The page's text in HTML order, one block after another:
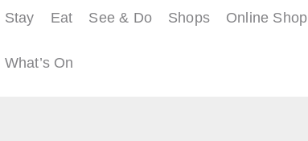
Stay Eat See & Do Shops Online
What’s On